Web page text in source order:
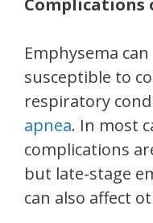
Complications
Emphysema
susceptible to
respiratory
apnea. In most
complications
but late-stage
can also affect